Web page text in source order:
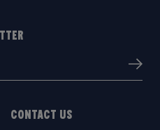
Submit
Contact Us